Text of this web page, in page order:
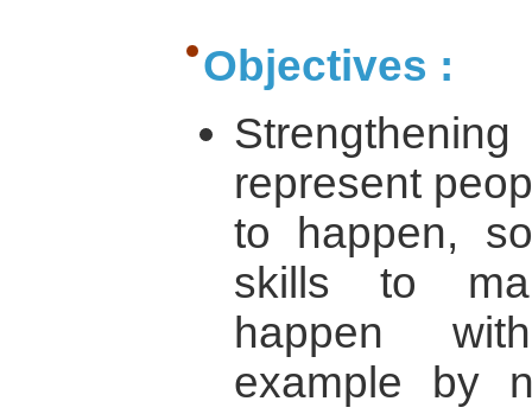
Objectives :
represent
to happen,
skills to
happen
example by